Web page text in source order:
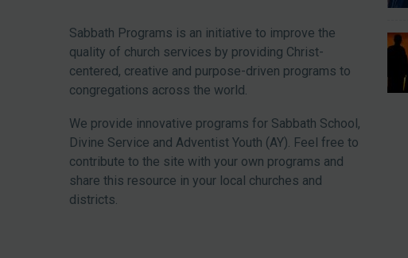
Sabbath Programs is an initiative to improve the
quality of church services by providing Christ-
centered, creative and purpose-driven programs to
congregations across the world.
We provide innovative programs for Sabbath School,
Divine Service and Adventist Youth (AY). Feel free to
contribute to the site with your own programs and
share this resource in your local churches and
districts.